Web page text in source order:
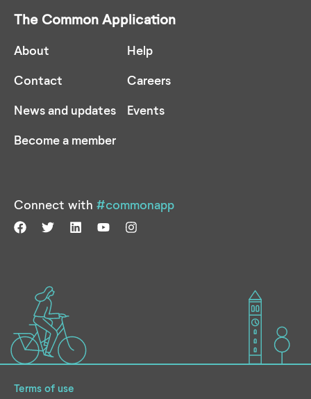
The Common Application
About
Contact
News and updates
Become a member
Help
Careers
Events
Connect with #commonapp
Terms of use